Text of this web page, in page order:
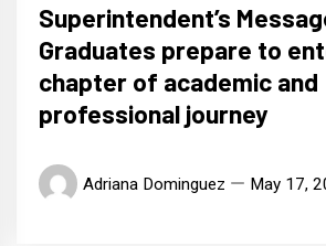
Superintendent’s
Graduates prepare to
chapter of academic and
professional journey
Adriana Dominguez May 17,